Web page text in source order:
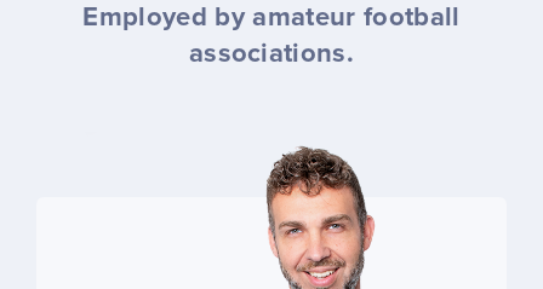
Employed by amateur football
associations.